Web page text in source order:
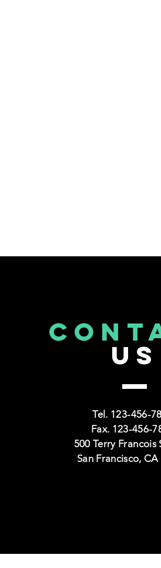
TRAINING
US
Tel. 123-456-
Fax. 123-456-
500 Terry Francois
San Francisco, CA